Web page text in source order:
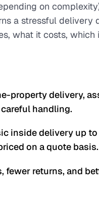
on
a stressful
what it costs,
property delivery,
handling.
inside delivery up
on a quote basis.
fewer returns, and